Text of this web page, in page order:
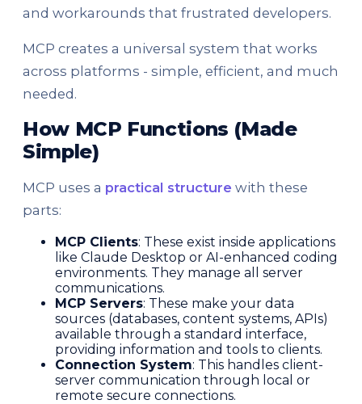
and workarounds that frustrated developers.
MCP creates a universal system that works
across platforms - simple, efficient, and much
needed.
How MCP Functions (Made
Simple)
MCP uses a practical structure with these
parts:
MCP Clients: These exist inside applications
like Claude Desktop or AI-enhanced coding
environments. They manage all server
communications.
MCP Servers: These make your data
sources (databases, content systems, APIs)
available through a standard interface,
providing information and tools to clients.
Connection System: This handles client-
server communication through local or
remote secure connections.